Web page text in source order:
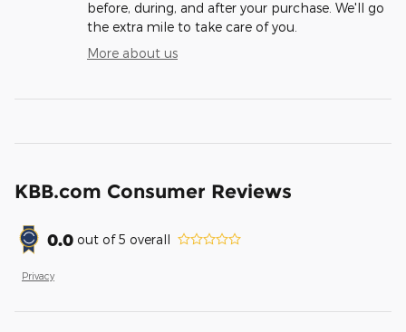
before, during, and after your purchase. We'll go
the extra mile to take care of you.
More about us
KBB.com Consumer Reviews
0.0 out of5 overall
Privacy